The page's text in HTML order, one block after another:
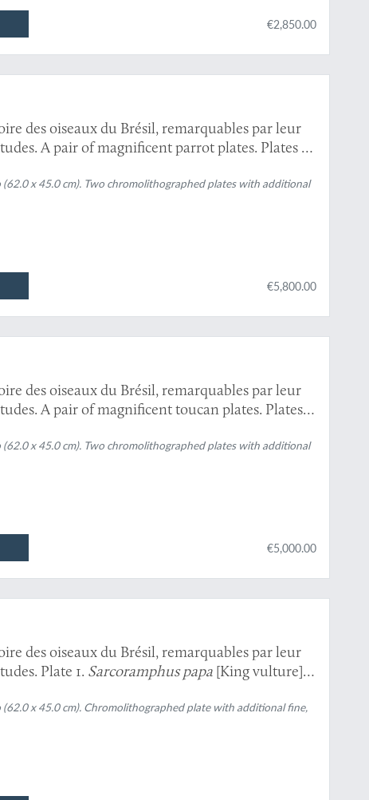
€2,850.00
des oiseaux du Brésil, remarquables par leur
A pair of magnificent parrot plates. Plates 6
cryssosema [Scarlet macaw and colour variety].
(62.0 x 45.0 cm). Two chromolithographed plates with additional
€5,800.00
des oiseaux du Brésil, remarquables par leur
A pair of magnificent toucan plates. Plates
and green-billed toucan; and black-necked
(62.0 x 45.0 cm). Two chromolithographed plates with additional
€5,000.00
des oiseaux du Brésil, remarquables par leur
Plate 1. Sarcoramphus papa[King vulture]
(62.0 x 45.0 cm). Chromolithographed plate with additional fine,